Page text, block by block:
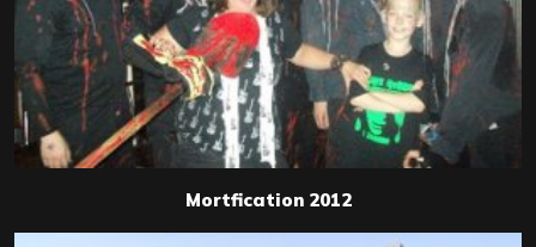
Mortfication 2012